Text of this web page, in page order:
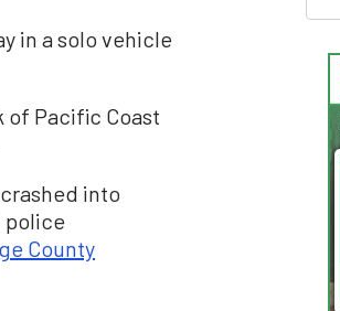
in a solo vehicle
of Pacific Coast
into
police
County